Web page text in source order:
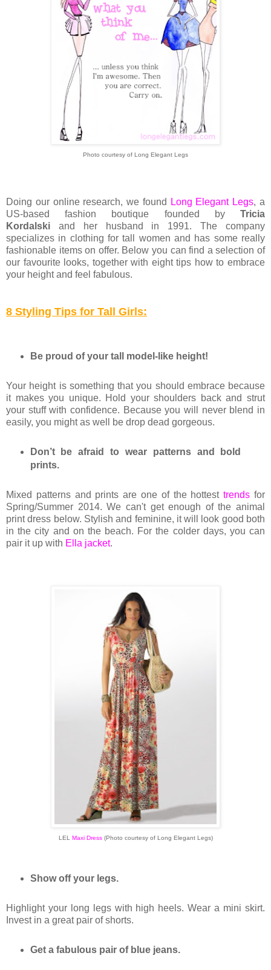
Photo courtesy of Long Elegant Legs
Doing our online research, we found Long Elegant Legs, a
US-based fashion boutique founded byTricia
Kordalski and her husband in 1991. The company
specializes in clothing for tall women and has some really
fashionable items on offer. Below you can find a selection of
our favourite looks, together with eight tips how to embrace
your height and feel fabulous.
8 Styling Tips for Tall Girls:
Be proud of your tall model-like height!
Your height is something that you should embrace because
it makes you unique. Hold your shoulders back and strut
your stuff with confidence. Because you will never blend in
easily, you might as well be drop dead gorgeous.
Don’t be afraid to wear patterns and bold
prints.
Mixed patterns and prints are one of the hottesttrends for
Spring/Summer 2014. We can't get enough of the animal
print dress below. Stylish and feminine, it will look good both
in the city and on the beach. For the colder days, you can
pair it up with Ella jacket.
LEL Maxi Dress(Photo courtesy of Long Elegant Legs)
Show off your legs.
Highlight your long legs with high heels. Wear a mini skirt.
Invest in a great pair of shorts.
Get a fabulous pair of blue jeans.